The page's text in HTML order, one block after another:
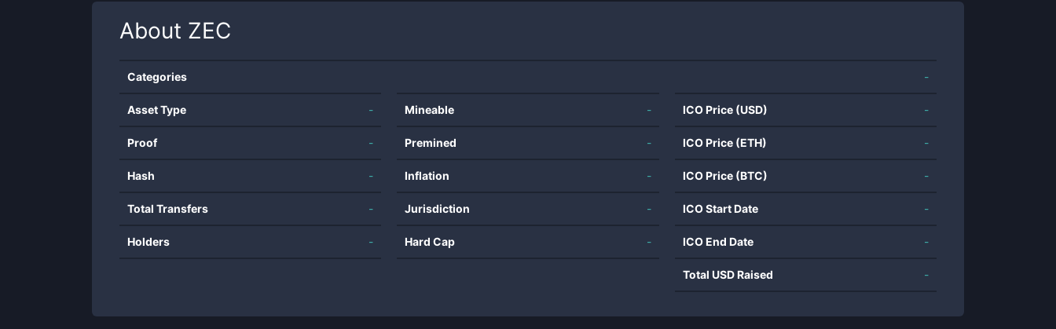
About ZEC
Categories -
Asset Type -
Proof -
Hash -
Total Transfers -
Holders -
Mineable -
Premined -
Inflation -
Jurisdiction -
Hard Cap -
ICO Price (USD) -
ICO Price (ETH) -
ICO Price (BTC) -
ICO Start Date -
ICO End Date -
Total USD Raised -